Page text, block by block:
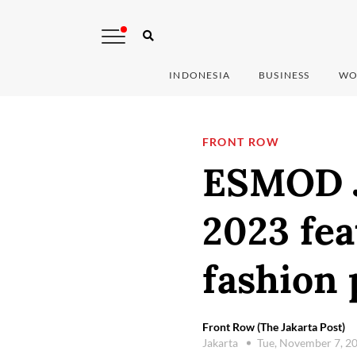
INDONESIA BUSINESS
FRONT ROW
2023
fashion
Front Row (The Jakarta Post)
Jakarta
Tue, November 7,